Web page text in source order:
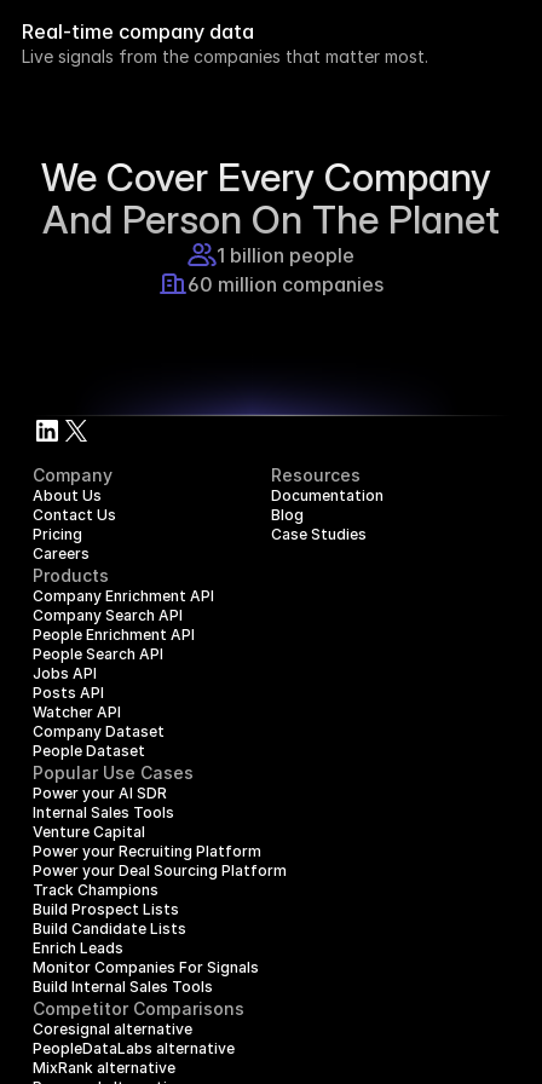
week.
8h ago
Real-time company data
Live signals from the companies that matter most.
We Cover Every Company
And Person On The Planet
1 billion people
60 million companies
Company
About Us
Contact Us
Pricing
Careers
Resources
Documentation
Blog
Case Studies
Products
Company Enrichment API
Company Search API
People Enrichment API
People Search API
Jobs API
Posts API
Watcher API
Company Dataset
People Dataset
Popular Use Cases
Power your AI SDR
Internal Sales Tools
Venture Capital
Power your Recruiting Platform
Power your Deal Sourcing Platform
Track Champions
Build Prospect Lists
Build Candidate Lists
Enrich Leads
Monitor Companies For Signals
Build Internal Sales Tools
Competitor Comparisons
Coresignal alternative
PeopleDataLabs alternative
MixRank alternative